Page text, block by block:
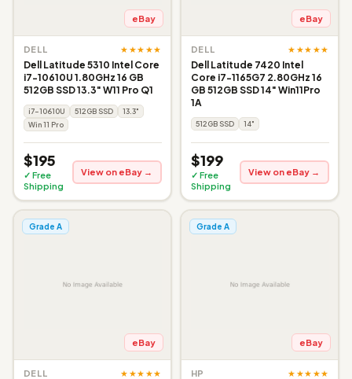
eBay
DELL ★★★★★
Dell Latitude 5310 Intel Core
i7-10610U 1.80GHz 16 GB
512GB SSD 13.3" W11 Pro Q1
i7-10610U 512GB SSD
13.3"
Win 11 Pro
$195
✓ Free
Shipping
View on eBay →
eBay
DELL ★★★★★
Dell Latitude 7420 Intel
Core i7-1165G7 2.80GHz 16
GB 512GB SSD 14" Win11Pro
1A
512GB SSD 14"
$199
✓ Free
Shipping
View on eBay →
Grade A
eBay
DELL ★★★★★
Grade A
eBay
HP ★★★★★